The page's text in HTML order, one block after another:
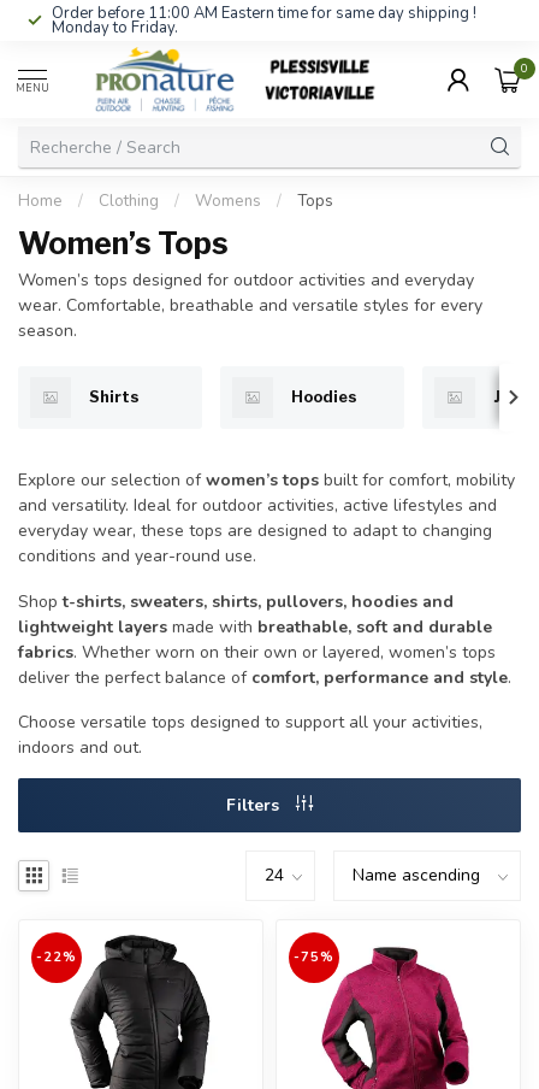
Order before 11:00 AM Eastern time for same day shipping !
Monday to Friday.
MENU
0
Home / Clothing / Womens / Tops
Women’s Tops
Women’s tops designed for outdoor activities and everyday
wear. Comfortable, breathable and versatile styles for every
season.
Shirts Hoodies
Explore our selection ofwomen’s tops built for comfort, mobility
and versatility. Ideal for outdoor activities, active lifestyles and
everyday wear, these tops are designed to adapt to changing
conditions and year-round use.
Shopt-shirts, sweaters, shirts, pullovers, hoodies and
lightweight layers made with breathable, soft and durable
fabrics. Whether worn on their own or layered, women’s tops
deliver the perfect balance of comfort, performance and style.
Choose versatile tops designed to support all your activities,
indoors and out.
Filters
-22% -75%